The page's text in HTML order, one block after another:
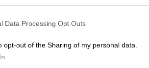
Data Processing Opt Outs
opt-out of the Sharing of my personal data.
Defence Force (SANDF) soldier.
charges of murder, attempted murder, and
the accused spoke to court officials